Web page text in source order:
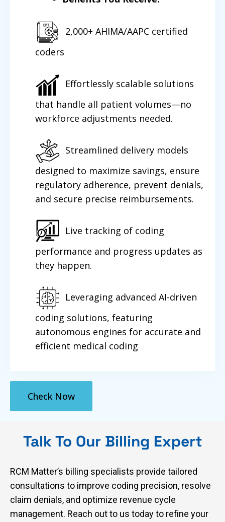
2,000+ AHIMA/AAPC certified
coders
Effortlessly scalable solutions
that handle all patient volumes—no
workforce adjustments needed.
Streamlined delivery models
designed to maximize savings, ensure
regulatory adherence, prevent denials,
and secure precise reimbursements.
Live tracking of coding
performance and progress updates as
they happen.
Leveraging advanced AI-driven
coding solutions, featuring
autonomous engines for accurate and
efficient medical coding
Check Now
Talk To Our Billing Expert
RCM Matter’s billing specialists provide tailored
consultations to improve coding precision, resolve
claim denials, and optimize revenue cycle
management. Reach out to us today to refine your